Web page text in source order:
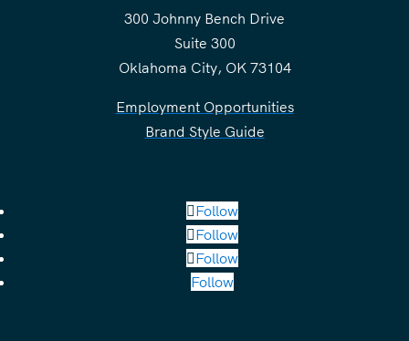
300 Johnny Bench Drive
Suite 300
Oklahoma City, OK 73104
Employment Opportunities
Brand Style Guide
Follow
Follow
Follow
Follow